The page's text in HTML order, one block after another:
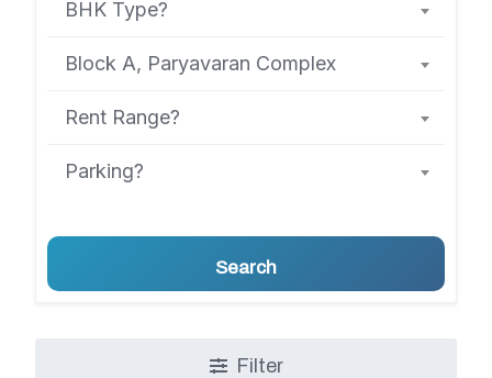
BHK Type?
Block A, Paryavaran Complex
Rent Range?
Parking?
Search
Filter